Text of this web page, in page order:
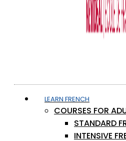
LEARN FRENCH
COURSES FOR
STANDARD
INTENSIVE